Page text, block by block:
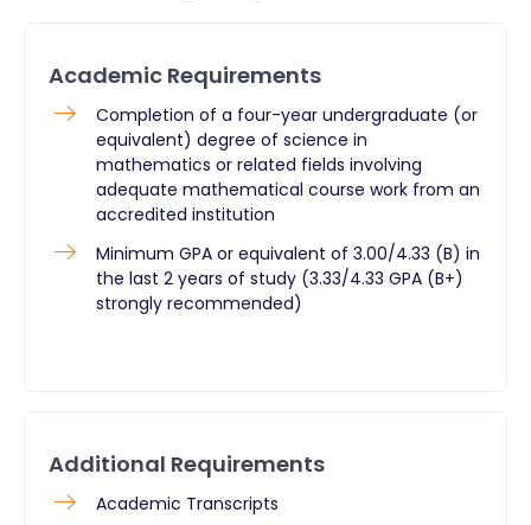
Academic Requirements
​Completion of a four-year undergraduate (or
equivalent) degree of science in
mathematics or related fields involving
adequate mathematical course work from an
accredited institution
Minimum GPA or equivalent of 3.00/4.33 (B) in
the last 2 years of study (3.33/4.33 GPA (B+)
strongly recommended)
Additional Requirements
​Academic Transcripts